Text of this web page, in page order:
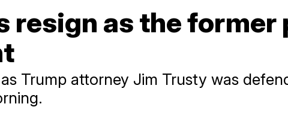
resign as the former
Trump attorney Jim Trusty was